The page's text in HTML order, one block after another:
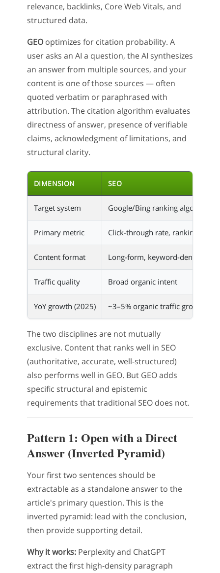
relevance, backlinks, Core Web Vitals, and
structured data.
GEO optimizes for citation probability. A
user asks an AI a question, the AI synthesizes
an answer from multiple sources, and your
content is one of those sources — often
quoted verbatim or paraphrased with
attribution. The citation algorithm evaluates
directness of answer, presence of verifiable
claims, acknowledgment of limitations, and
structural clarity.
DIMENSION SEO
Target system Google/Bing ranking algorithm
Primary metric Click-through rate, ranking
Content format Long-form, keyword-dense
Traffic quality Broad organic intent
YoY growth (2025) ~3–5% organic traffic growth
The two disciplines are not mutually
exclusive. Content that ranks well in SEO
(authoritative, accurate, well-structured)
also performs well in GEO. But GEO adds
specific structural and epistemic
requirements that traditional SEO does not.
Pattern 1: Open with a Direct
Answer (Inverted Pyramid)
Your first two sentences should be
extractable as a standalone answer to the
article's primary question. This is the
inverted pyramid: lead with the conclusion,
then provide supporting detail.
Why it works: Perplexity and ChatGPT
extract the first high-density paragraph